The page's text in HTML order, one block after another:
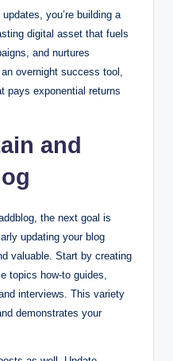
you’re building a
digital asset that fuels
and nurtures
overnight success tool,
pays exponential returns
and
the next goal is
updating your blog
valuable. Start by creating
topics how-to guides,
interviews. This variety
demonstrates your